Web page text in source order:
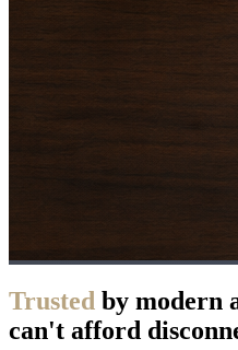
Trusted by modern
can't afford